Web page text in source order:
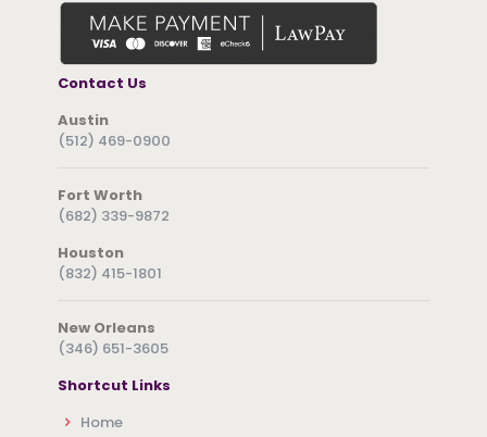
Contact Us
Austin
(512) 469-0900
Fort Worth
(682) 339-9872
Houston
(832) 415-1801
New Orleans
(346) 651-3605
Shortcut Links
Home